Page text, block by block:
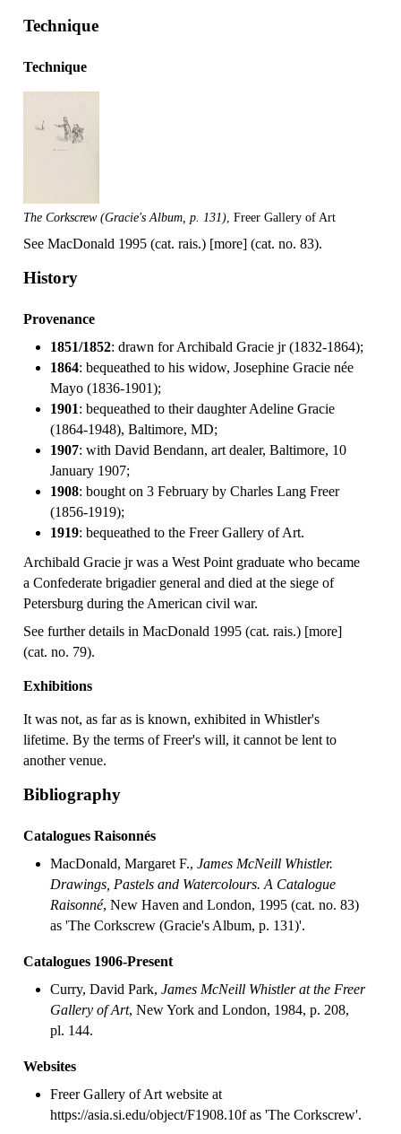
Technique
Technique
The Corkscrew (Gracie's Album, p. 131) , Freer Gallery of Art
See MacDonald 1995 (cat. rais.) [more] (cat. no. 83).
History
Provenance
1851/1852: drawn for Archibald Gracie jr (1832-1864);
1864: bequeathed to his widow, Josephine Gracie née
Mayo (1836-1901);
1901: bequeathed to their daughter Adeline Gracie
(1864-1948), Baltimore, MD;
1907: with David Bendann, art dealer, Baltimore, 10
January 1907;
1908: bought on 3 February by Charles Lang Freer
(1856-1919);
1919: bequeathed to the Freer Gallery of Art.
Archibald Gracie jr was a West Point graduate who became
a Confederate brigadier general and died at the siege of
Petersburg during the American civil war.
See further details in MacDonald 1995 (cat. rais.) [more]
(cat. no. 79).
Exhibitions
It was not, as far as is known, exhibited in Whistler's
lifetime. By the terms of Freer's will, it cannot be lent to
another venue.
Bibliography
Catalogues Raisonnés
MacDonald, Margaret F., James McNeill Whistler.
Drawings, Pastels and Watercolours. A Catalogue
Raisonné, New Haven and London, 1995 (cat. no. 83)
as 'The Corkscrew (Gracie's Album, p. 131)'.
Catalogues 1906-Present
Curry, David Park, James McNeill Whistler at the Freer
Gallery of Art, New York and London, 1984, p. 208,
pl. 144.
Websites
Freer Gallery of Art website at
https://asia.si.edu/object/F1908.10f as 'The Corkscrew'.